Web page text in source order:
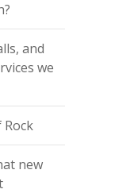
and
we
new